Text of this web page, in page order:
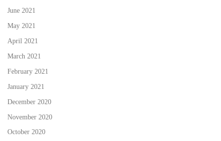
June 2021
May 2021
April 2021
March 2021
February 2021
January 2021
December 2020
November 2020
October 2020